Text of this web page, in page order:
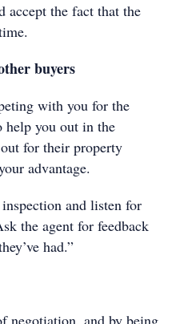
accept the fact that the
buyers
with you for the
help you out in the
for their property
advantage.
and listen for
the agent for feedback
had.”
negotiation, and by being